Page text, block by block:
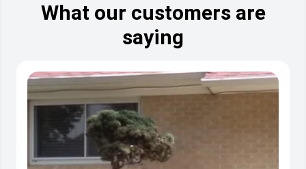
What our customers are
saying